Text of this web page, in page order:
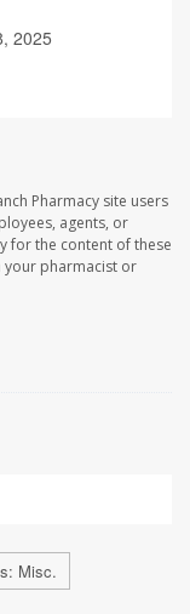
2025
Pharmacy site users
agents, or
for the content of these
your pharmacist or
Misc.